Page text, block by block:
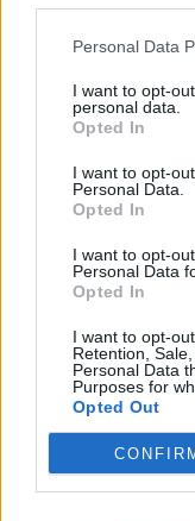
Personal Data
I want to opt-
personal data.
Opted In
I want to opt-
Personal Data.
Opted In
I want to opt-
Personal Data
Opted In
I want to opt-
Retention,
Personal Data
Purposes for
Opted Out
with brownie layers
cream sandwiches